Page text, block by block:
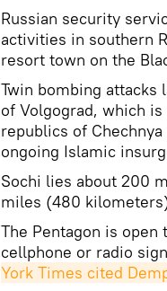
Russian security
activities in southern
resort town on the
Twin bombing
of Volgograd, which is
republics of
ongoing Islamic
Sochi lies about 200
miles (480
The Pentagon is
cellphone or radio
York Times cited